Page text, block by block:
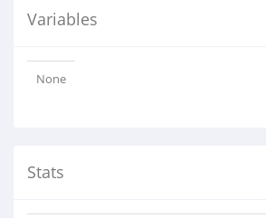
Variables
None
Stats